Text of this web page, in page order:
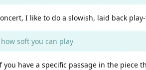
I like to do a slowish, laid back
how soft you can play
you have a specific passage in the